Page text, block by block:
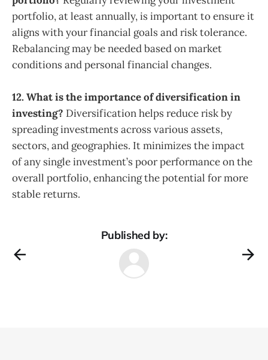
portfolio, at least annually, is important to ensure it
aligns with your financial goals and risk tolerance.
Rebalancing may be needed based on market
conditions and personal financial changes.
12. What is the importance of diversification in
investing? Diversification helps reduce risk by
spreading investments across various assets,
sectors, and geographies. It minimizes the impact
of any single investment’s poor performance on the
overall portfolio, enhancing the potential for more
stable returns.
Published by: